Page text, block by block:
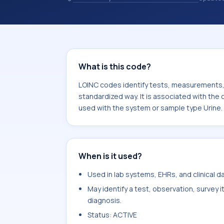
observations, survey items, and
What is this code?
LOINC codes identify tests,
standardized way. It is associated with
used with the system or sample type Urine.
When is it used?
Used in lab systems, EHRs, and clinical
May identify a test, observation, survey
diagnosis.
Status: ACTIVE